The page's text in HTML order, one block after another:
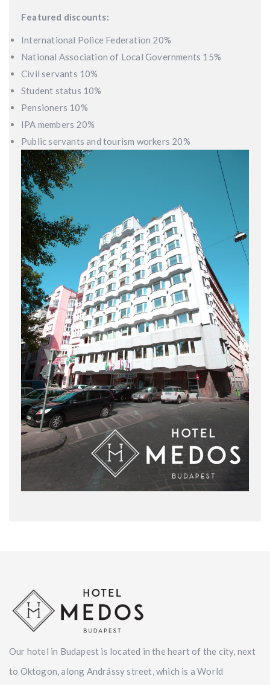
Featured discounts:
International Police Federation 20%
National Association of Local Governments 15%
Civil servants 10%
Student status 10%
Pensioners 10%
IPA members 20%
Public servants and tourism workers 20%
Our hotel in Budapest is located in the heart of the city, next
to Oktogon, along Andrássy street, which is a World